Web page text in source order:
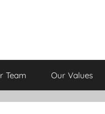
Team Our Values